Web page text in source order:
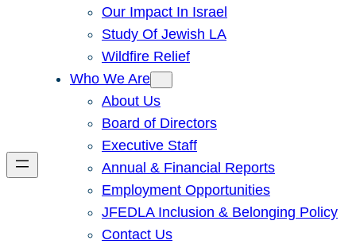
Our Impact In Israel
Study Of Jewish LA
Wildfire Relief
Who We Are
About Us
Board of Directors
Executive Staff
Annual & Financial Reports
Employment Opportunities
JFEDLA Inclusion & Belonging Policy
Contact Us